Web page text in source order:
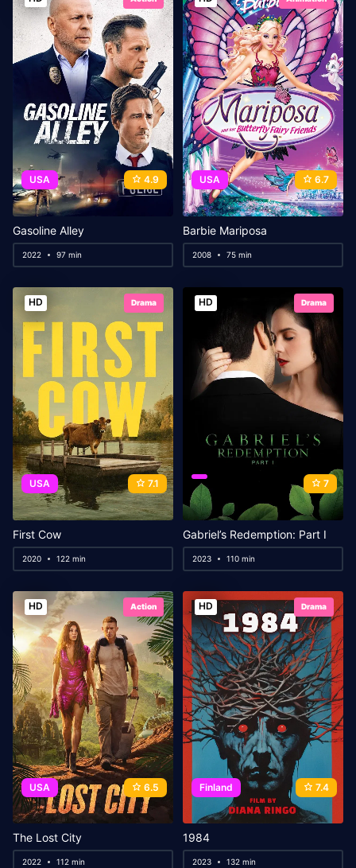
USA 4.9
Gasoline Alley
2022 97 min
USA 6.7
Barbie Mariposa
2008 75 min
HD Drama
USA 7.1
First Cow
2020 122 min
HD Drama
7
Gabriel’s Redemption: Part I
2023 110 min
HD Action
USA 6.5
The Lost City
2022 112 min
HD Drama
Finland 7.4
1984
2023 132 min